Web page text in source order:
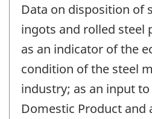
Data on disposition of
ingots and rolled steel
as an indicator of the
condition of the steel
industry; as an input
Domestic Product and